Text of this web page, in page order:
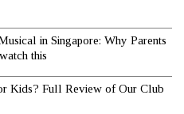
in Singapore: Why Parents
this
Kids? Full Review of Our Club